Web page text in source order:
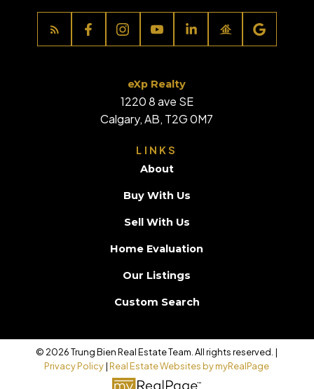
LINKS
About
Buy With Us
Sell With Us
Home Evaluation
Our Listings
Custom Search
eXp Realty
1220 8 ave SE
Calgary, AB, T2G 0M7
© 2026 Trung Bien Real Estate Team. All rights reserved. |
Privacy Policy|Real Estate Websites by myRealPage